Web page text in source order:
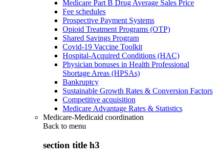
Medicare Part B Drug Average Sales Price
Fee schedules
Prospective Payment Systems
Opioid Treatment Programs (OTP)
Shared Savings Program
Covid-19 Vaccine Toolkit
Hospital-Acquired Conditions (HAC)
Physician bonuses in Health Professional
Shortage Areas (HPSAs)
Bankruptcy
Sustainable Growth Rates & Conversion Factors
Competitive acquisition
Medicare Advantage Rates & Statistics
Medicare-Medicaid coordination
Back to menu
section title h3